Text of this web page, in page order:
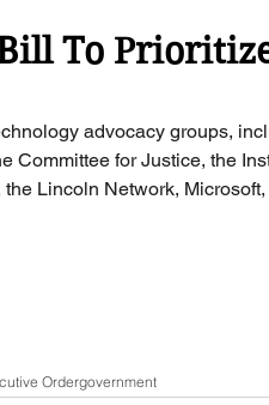
To
advocacy groups,
Committee for Justice, the
Lincoln Network,
Ordergovernment